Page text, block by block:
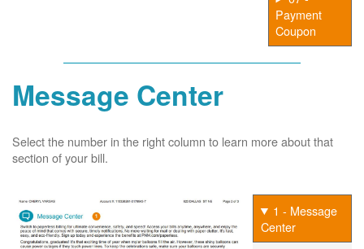
Payment
Coupon
Message Center
Select the number in the right column to learn more about that
section of your bill.
1 - Message
Center